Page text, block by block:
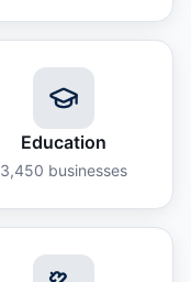
Education
3,450 businesses